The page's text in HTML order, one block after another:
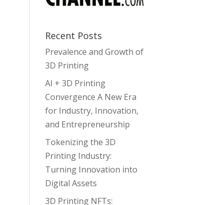
Recent Posts
Prevalence and Growth of
3D Printing
AI + 3D Printing
Convergence A New Era
for Industry, Innovation,
and Entrepreneurship
Tokenizing the 3D
Printing Industry:
Turning Innovation into
Digital Assets
3D Printing NFTs: